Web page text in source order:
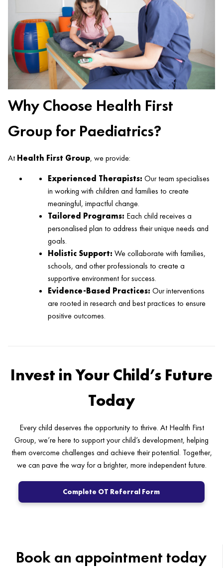
Why Choose Health First
Group for Paediatrics?
At Health First Group, we provide:
Experienced Therapists: Our team specialises
in working with children and families to create
meaningful, impactful change.
Tailored Programs: Each child receives a
personalised plan to address their unique needs and
goals.
Holistic Support: We collaborate with families,
schools, and other professionals to create a
supportive environment for success.
Evidence-Based Practices: Our interventions
are rooted in research and best practices to ensure
positive outcomes.
Invest in Your Child’s Future
Today
Every child deserves the opportunity to thrive. At Health First
Group, we’re here to support your child’s development, helping
them overcome challenges and achieve their potential. Together,
we can pave the way for a brighter, more independent future.
Complete OT Referral Form
Book an appointment today